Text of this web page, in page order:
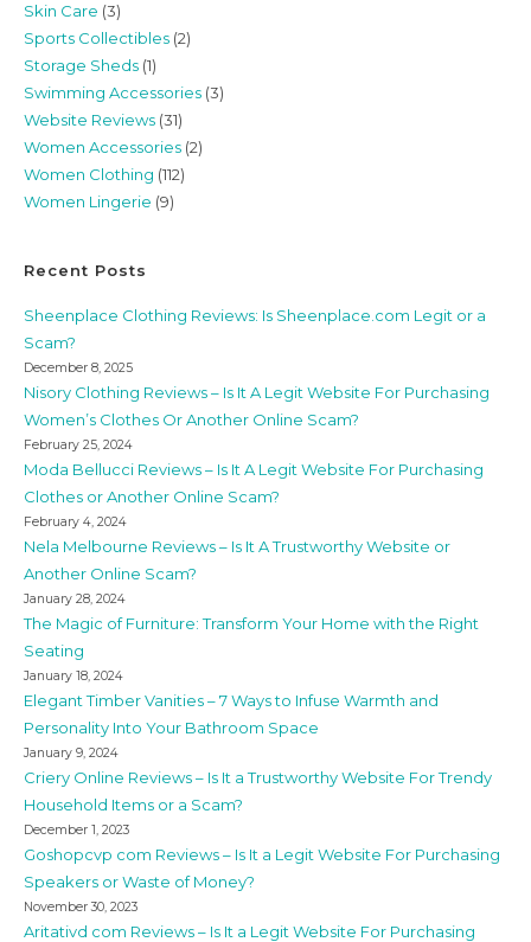
Skin Care (3)
Sports Collectibles (2)
Storage Sheds (1)
Swimming Accessories (3)
Website Reviews (31)
Women Accessories (2)
Women Clothing (112)
Women Lingerie (9)
Recent Posts
Sheenplace Clothing Reviews: Is Sheenplace.com Legit or a
Scam?
December 8, 2025
Nisory Clothing Reviews – Is It A Legit Website For Purchasing
Women’s Clothes Or Another Online Scam?
February 25, 2024
Moda Bellucci Reviews – Is It A Legit Website For Purchasing
Clothes or Another Online Scam?
February 4, 2024
Nela Melbourne Reviews – Is It A Trustworthy Website or
Another Online Scam?
January 28, 2024
The Magic of Furniture: Transform Your Home with the Right
Seating
January 18, 2024
Elegant Timber Vanities – 7 Ways to Infuse Warmth and
Personality Into Your Bathroom Space
January 9, 2024
Criery Online Reviews – Is It a Trustworthy Website For Trendy
Household Items or a Scam?
December 1, 2023
Goshopcvp com Reviews – Is It a Legit Website For Purchasing
Speakers or Waste of Money?
November 30, 2023
Aritativd com Reviews – Is It a Legit Website For Purchasing